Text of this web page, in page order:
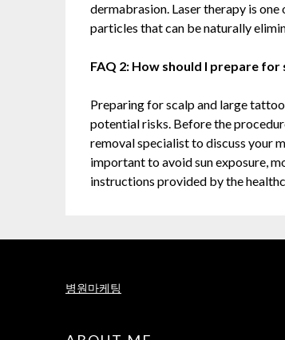
dermabrasion. Laser therapy is
particles that can be naturally
FAQ 2: How should I prepare
Preparing for scalp and large
potential risks. Before the
removal specialist to discuss your
important to avoid sun exposure,
instructions provided by the
병원마케팅